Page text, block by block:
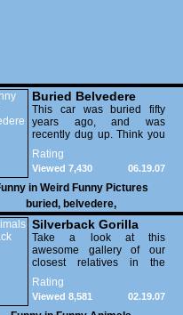
Buried Belvedere
This car was buried fifty
years ago, and was
recently dug up. Think you
can guess what condition it
was in?
Rating
06.19.07
Viewed 7,430
in Weird Funny Pictures
buried, belvedere,
Silverback Gorilla
Take a look at this
awesome gallery of our
closest relatives in the
animal kingdom!
Rating
02.19.07
Viewed 8,581